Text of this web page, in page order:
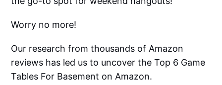
Worry no more!
Our research from thousands of Amazon
reviews has led us to uncover the Top 6 Game
Tables For Basement on Amazon.